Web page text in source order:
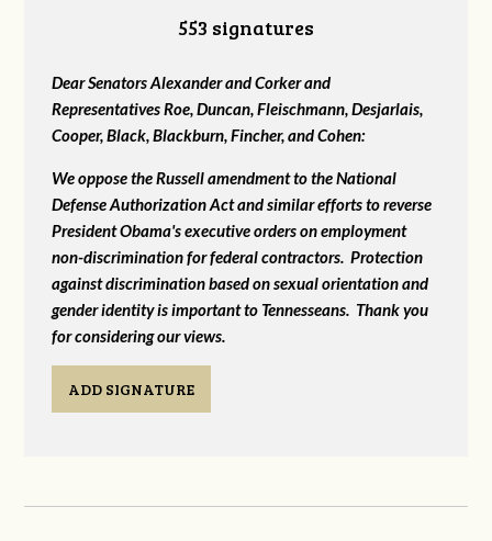
553 signatures
Dear Senators Alexander and Corker and
Representatives Roe, Duncan, Fleischmann, Desjarlais,
Cooper, Black, Blackburn, Fincher, and Cohen:
We oppose the Russell amendment to the National
Defense Authorization Act and similar efforts to reverse
President Obama's executive orders on employment
non-discrimination for federal contractors. Protection
against discrimination based on sexual orientation and
gender identity is important to Tennesseans. Thank you
for considering our views.
ADD SIGNATURE